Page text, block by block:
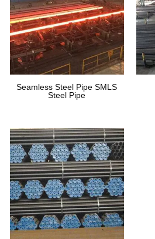
Seamless Steel Pipe SMLS
Steel Pipe